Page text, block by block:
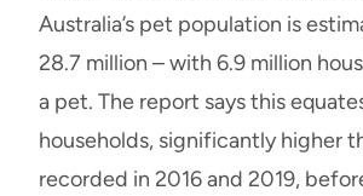
Australia’s pet population is
28.7 million – with 6.9 million
a pet. The report says this
households, significantly higher
recorded in 2016 and 2019,